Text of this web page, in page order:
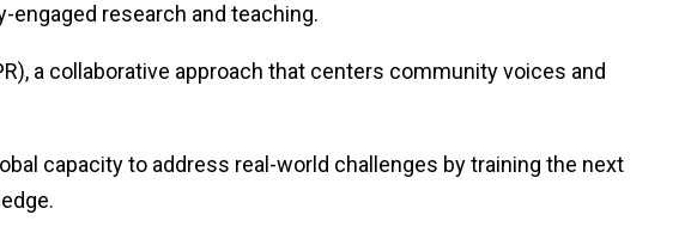
research and teaching.
a collaborative approach that centers community voices and
capacity to address real-world challenges by training the next